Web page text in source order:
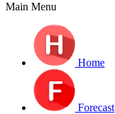
Main Menu
Home
Forecast